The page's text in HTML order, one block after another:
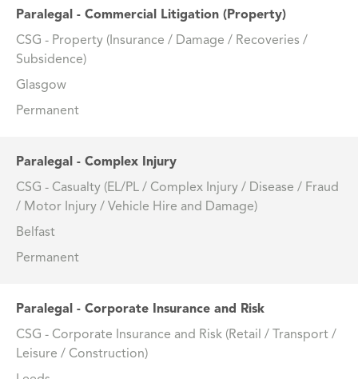
Paralegal - Commercial Litigation (Property)
CSG - Property (Insurance / Damage / Recoveries /
Subsidence)
Glasgow
Permanent
Paralegal - Complex Injury
CSG - Casualty (EL/PL / Complex Injury / Disease / Fraud
/ Motor Injury / Vehicle Hire and Damage)
Belfast
Permanent
Paralegal - Corporate Insurance and Risk
CSG - Corporate Insurance and Risk (Retail / Transport /
Leisure / Construction)